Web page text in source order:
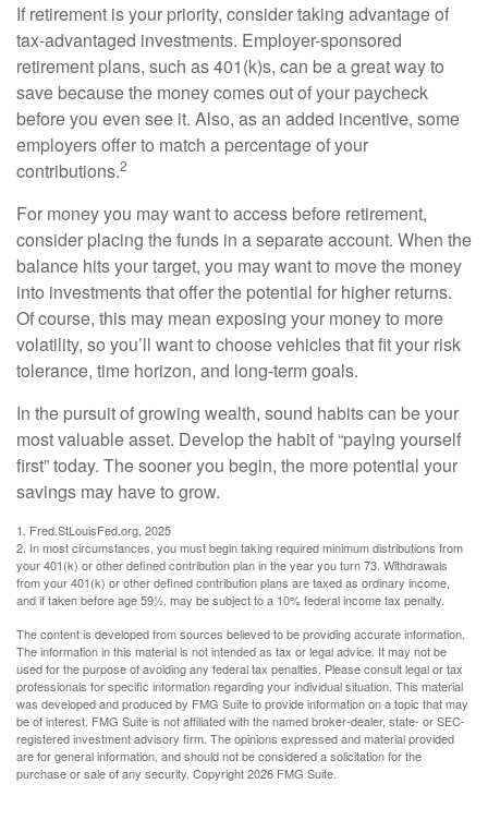
If retirement is your priority, consider taking advantage of
tax-advantaged investments. Employer-sponsored
retirement plans, such as 401(k)s, can be a great way to
save because the money comes out of your paycheck
before you even see it. Also, as an added incentive, some
employers offer to match a percentage of your
contributions.2
For money you may want to access before retirement,
consider placing the funds in a separate account. When the
balance hits your target, you may want to move the money
into investments that offer the potential for higher returns.
Of course, this may mean exposing your money to more
volatility, so you’ll want to choose vehicles that fit your risk
tolerance, time horizon, and long-term goals.
In the pursuit of growing wealth, sound habits can be your
most valuable asset. Develop the habit of “paying yourself
first” today. The sooner you begin, the more potential your
savings may have to grow.
1. Fred.StLouisFed.org, 2025
2. In most circumstances, you must begin taking required minimum distributions from
your 401(k) or other defined contribution plan in the year you turn 73. Withdrawals
from your 401(k) or other defined contribution plans are taxed as ordinary income,
and if taken before age 59½, may be subject to a 10% federal income tax penalty.
The content is developed from sources believed to be providing accurate information.
The information in this material is not intended as tax or legal advice. It may not be
used for the purpose of avoiding any federal tax penalties. Please consult legal or tax
professionals for specific information regarding your individual situation. This material
was developed and produced by FMG Suite to provide information on a topic that may
be of interest. FMG Suite is not affiliated with the named broker-dealer, state- or SEC-
registered investment advisory firm. The opinions expressed and material provided
are for general information, and should not be considered a solicitation for the
purchase or sale of any security. Copyright2026 FMG Suite.